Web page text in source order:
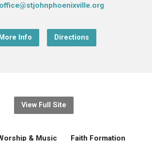
office@stjohnphoenixville.org
More Info Directions
View Full Site
& Music Faith Formation